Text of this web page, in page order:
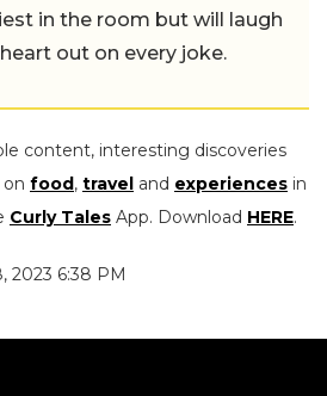
in the room but will laugh
out on every joke.
content, interesting discoveries
food, travel and experiences in
Curly Tales App. Download HERE.
2023 6:38 PM